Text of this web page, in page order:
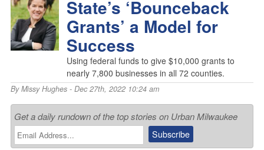
State’s ‘Bounceback
Grants’ a Model for
Success
Using federal funds to give $10,000 grants to
nearly 7,800 businesses in all 72 counties.
ByMissy Hughes- Dec 27th, 2022 10:24 am
Get a daily rundown of the top stories on Urban Milwaukee